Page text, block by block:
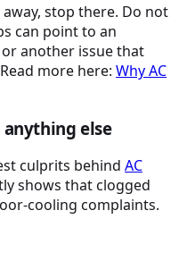
stop there. Do not
can point to an
another issue that
more here: WhyAC
else
culprits behind AC
shows that clogged
cooling complaints.